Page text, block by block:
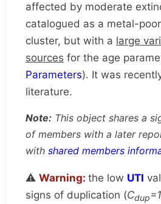
affected by moderate
catalogued as a metal-
cluster, but with a large
sources for the age
Parameters). It was
literature.
Note: This object shares a
of members with a later
with shared members
⚠️ Warning: the low UTI
signs of duplication (Cdup